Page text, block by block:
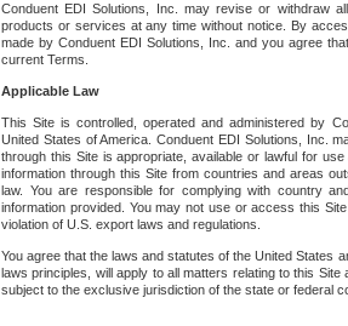
Conduent EDI Solutions, Inc. may revise or withdraw
products or services at any time without notice. By
made by Conduent EDI Solutions, Inc. and you agree
current Terms.
Applicable Law
This Site is controlled, operated and administered by
United States of America. Conduent EDI Solutions, Inc.
through this Site is appropriate, available or lawful for
information through this Site from countries and areas
law. You are responsible for complying with country
information provided. You may not use or access this
violation of U.S. export laws and regulations.
You agree that the laws and statutes of the United States
laws principles, will apply to all matters relating to this
subject to the exclusive jurisdiction of the state or federal